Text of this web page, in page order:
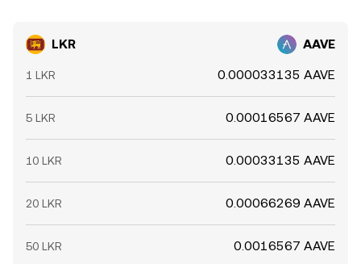
LKR AAVE
1 LKR 0.000033135 AAVE
5 LKR 0.00016567 AAVE
10 LKR 0.00033135 AAVE
20 LKR 0.00066269 AAVE
50 LKR 0.0016567 AAVE